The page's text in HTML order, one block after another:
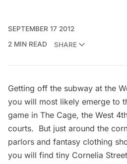
SEPTEMBER 17 2012
2 MIN READ
SHARE
Getting off the subway at the
you will most likely emerge to
game in The Cage, the West
courts. But just around the
parlors and fantasy clothing
you will find tiny Cornelia